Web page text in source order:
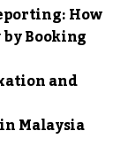
How
Booking
and
Malaysia